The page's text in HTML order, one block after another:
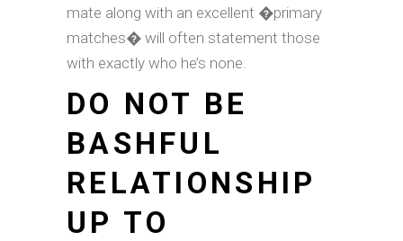
mate along with an excellent �primary
matches� will often statement those
with exactly who he’s none.
DO NOT BE
BASHFUL
RELATIONSHIP
UP TO